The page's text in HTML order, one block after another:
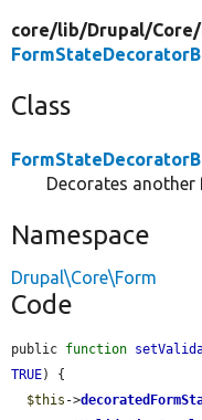
core/lib/Drupal/Core/
Class
Decorates another
Namespace
Drupal\Core\Form
Code
public function
TRUE) {
$this ->